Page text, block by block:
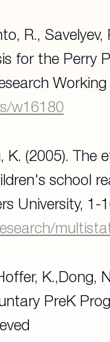
R.,
for the Perry
w16180
K. (2005).
school
University, 1-
K.,Dong,
PreK